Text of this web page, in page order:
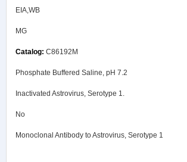
EIA,WB
MG
C86192M
Phosphate Buffered Saline, pH 7.2
Inactivated Astrovirus, Serotype 1.
No
Monoclonal Antibody to Astrovirus, Serotype 1